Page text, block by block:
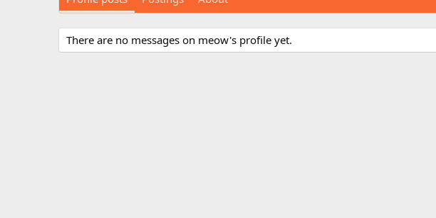
There are no messages on meow's profile yet.